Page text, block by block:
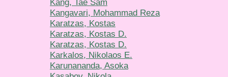
Kang, Tae Sam
Kangavari, Mohammad Reza
Karatzas, Kostas
Karatzas, Kostas D.
Karatzas, Kostas D.
Karkalos, Nikolaos E.
Karunananda, Asoka